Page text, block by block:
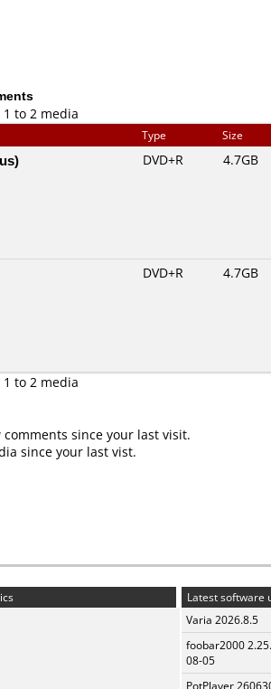
to 2 media
Type Size
DVD+R 4.7GB
DVD+R 4.7GB
to 2 media
comments since your last visit.
since your last vist.
Latest software
Varia 2026.8.5
foobar2000
08-05
PotPlayer